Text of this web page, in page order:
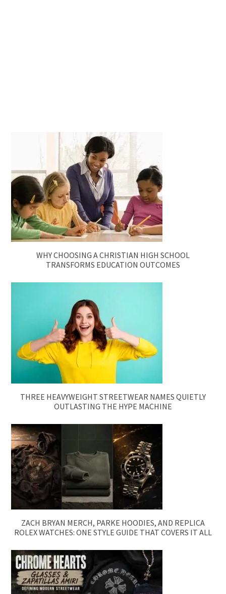
WHY CHOOSING A CHRISTIAN HIGH SCHOOL
TRANSFORMS EDUCATION OUTCOMES
THREE HEAVYWEIGHT STREETWEAR NAMES QUIETLY
OUTLASTING THE HYPE MACHINE
ZACH BRYAN MERCH, PARKE HOODIES, AND REPLICA
ROLEX WATCHES: ONE STYLE GUIDE THAT COVERS IT ALL